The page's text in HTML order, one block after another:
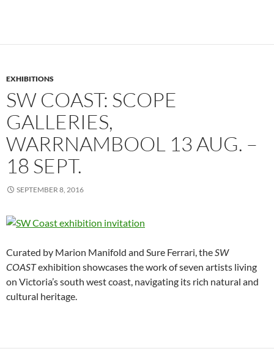
EXHIBITIONS
SW COAST: SCOPE
GALLERIES,
WARRNAMBOOL 13 AUG. –
18 SEPT.
SEPTEMBER 8, 2016
Curated by Marion Manifold and Sure Ferrari, theSW
COASTexhibition showcases the work of seven artists living
on Victoria’s south west coast, navigating its rich natural and
cultural heritage.